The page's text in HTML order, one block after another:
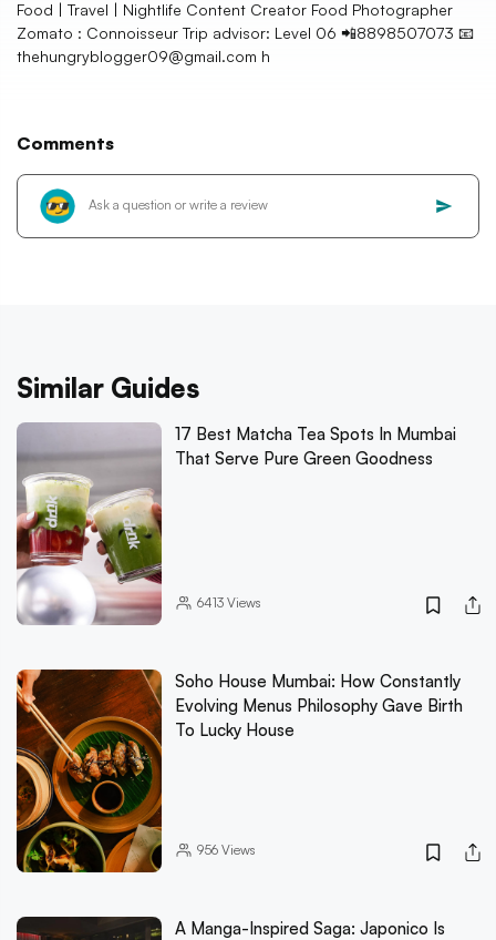
Food | Travel | Nightlife Content Creator Food Photographer
Zomato : Connoisseur Trip advisor: Level 06 📲8898507073 📧
thehungryblogger09@gmail.com h
Comments
Similar Guides
17 Best Matcha Tea Spots In Mumbai
That Serve Pure Green Goodness
6413Views
Soho House Mumbai: How Constantly
Evolving Menus Philosophy Gave Birth
To Lucky House
956Views
A Manga-Inspired Saga: Japonico Is